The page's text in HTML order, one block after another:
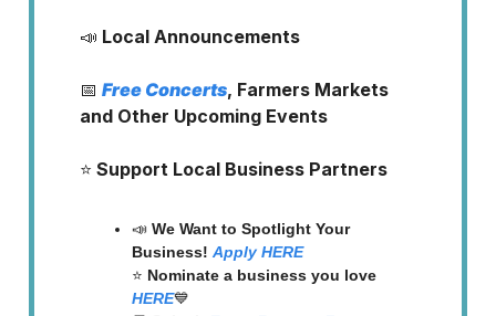
📣 Local Announcements
📅 Free Concerts, Farmers Markets
and Other Upcoming Events
⭐️ Support Local Business Partners
📣 We Want to Spotlight Your
Business! Apply HERE
⭐️ Nominate a business you love
HERE💙